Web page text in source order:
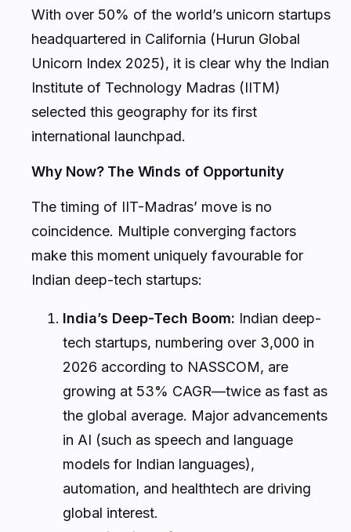
With over 50% of the world’s unicorn startups
headquartered in California (Hurun Global
Unicorn Index 2025), it is clear why the Indian
Institute of Technology Madras (IITM)
selected this geography for its first
international launchpad.
Why Now? The Winds of Opportunity
The timing of IIT-Madras’ move is no
coincidence. Multiple converging factors
make this moment uniquely favourable for
Indian deep-tech startups:
India’s Deep-Tech Boom: Indian deep-
tech startups, numbering over 3,000 in
2026 according to NASSCOM, are
growing at 53% CAGR—twice as fast as
the global average. Major advancements
in AI (such as speech and language
models for Indian languages),
automation, and healthtech are driving
global interest.